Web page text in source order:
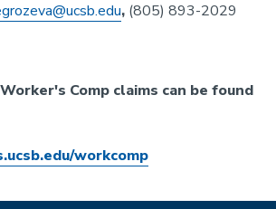
, (805) 893-2029
Comp claims can be found
workcomp